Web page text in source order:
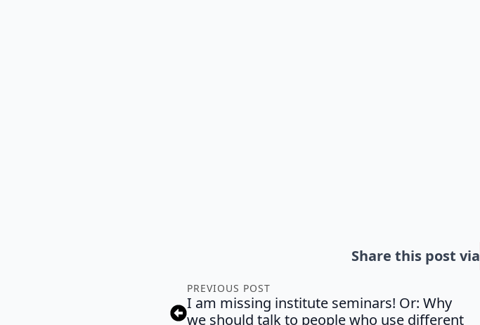
Share this post via
PREVIOUS POST
I am missing institute seminars! Or: Why
we should talk to people who use different